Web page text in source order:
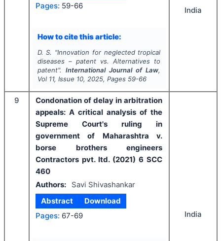
Pages: 59-66
How to cite this article:
D. S. "Innovation for neglected tropical
diseases – patent vs. Alternatives to
patent". International Journal of Law,
Vol 11, Issue 10, 2025, Pages 59-66
India
9
Condonation of delay in arbitration
appeals: A critical analysis of the
Supreme Court's ruling in
government of Maharashtra v.
borse brothers engineers
Contractors pvt. ltd. (2021) 6 SCC
460
Authors:
Savi Shivashankar
Abstract
Download
Pages: 67-69 India